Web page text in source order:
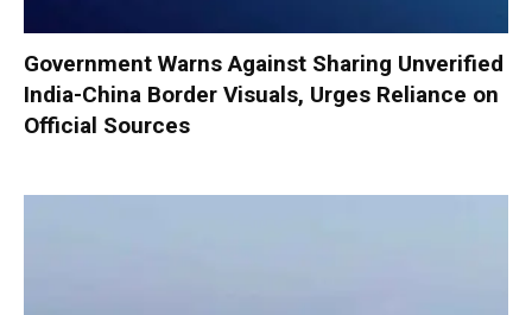
Government Warns Against Sharing Unverified
India-China Border Visuals, Urges Reliance on
Official Sources